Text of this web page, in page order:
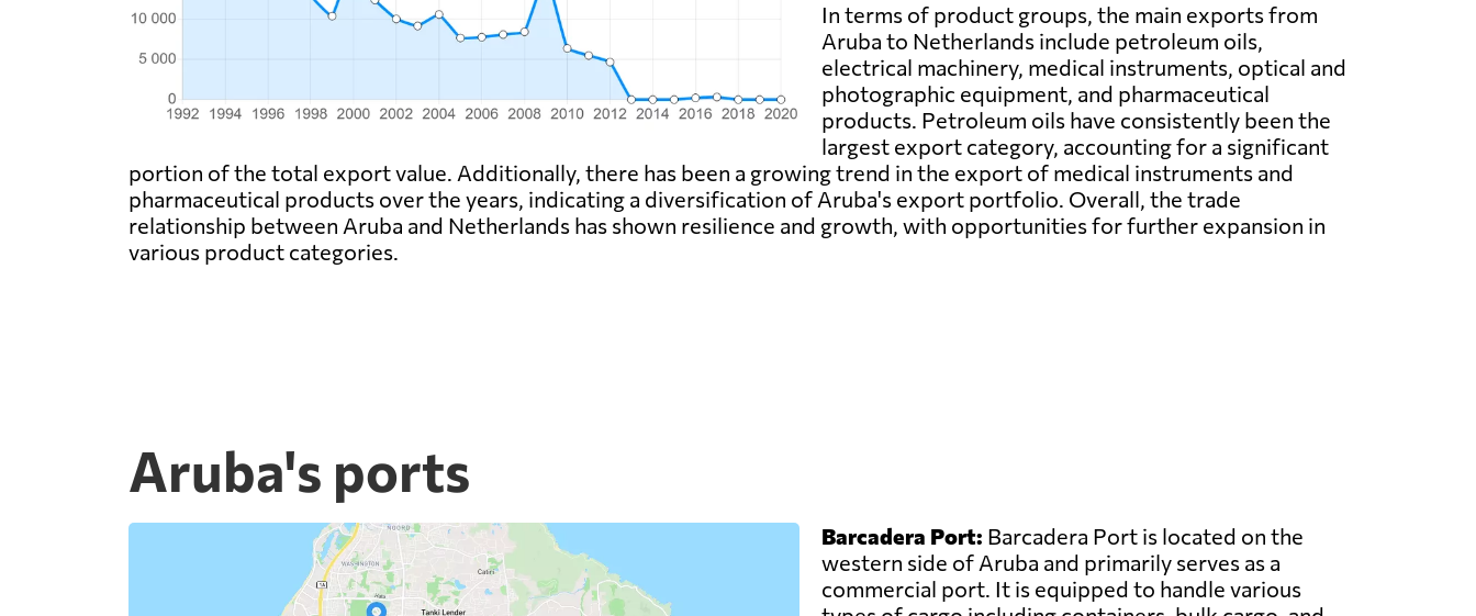
In terms of product groups, the main exports from
Aruba to Netherlands include petroleum oils,
electrical machinery, medical instruments, optical and
photographic equipment, and pharmaceutical
products. Petroleum oils have consistently been the
largest export category, accounting for a significant
portion of the total export value. Additionally, there has been a growing trend in the export of medical instruments and
pharmaceutical products over the years, indicating a diversification of Aruba's export portfolio. Overall, the trade
relationship between Aruba and Netherlands has shown resilience and growth, with opportunities for further expansion in
various product categories.
Aruba's ports
Barcadera Port: Barcadera Port is located on the
western side of Aruba and primarily serves as a
commercial port. It is equipped to handle various